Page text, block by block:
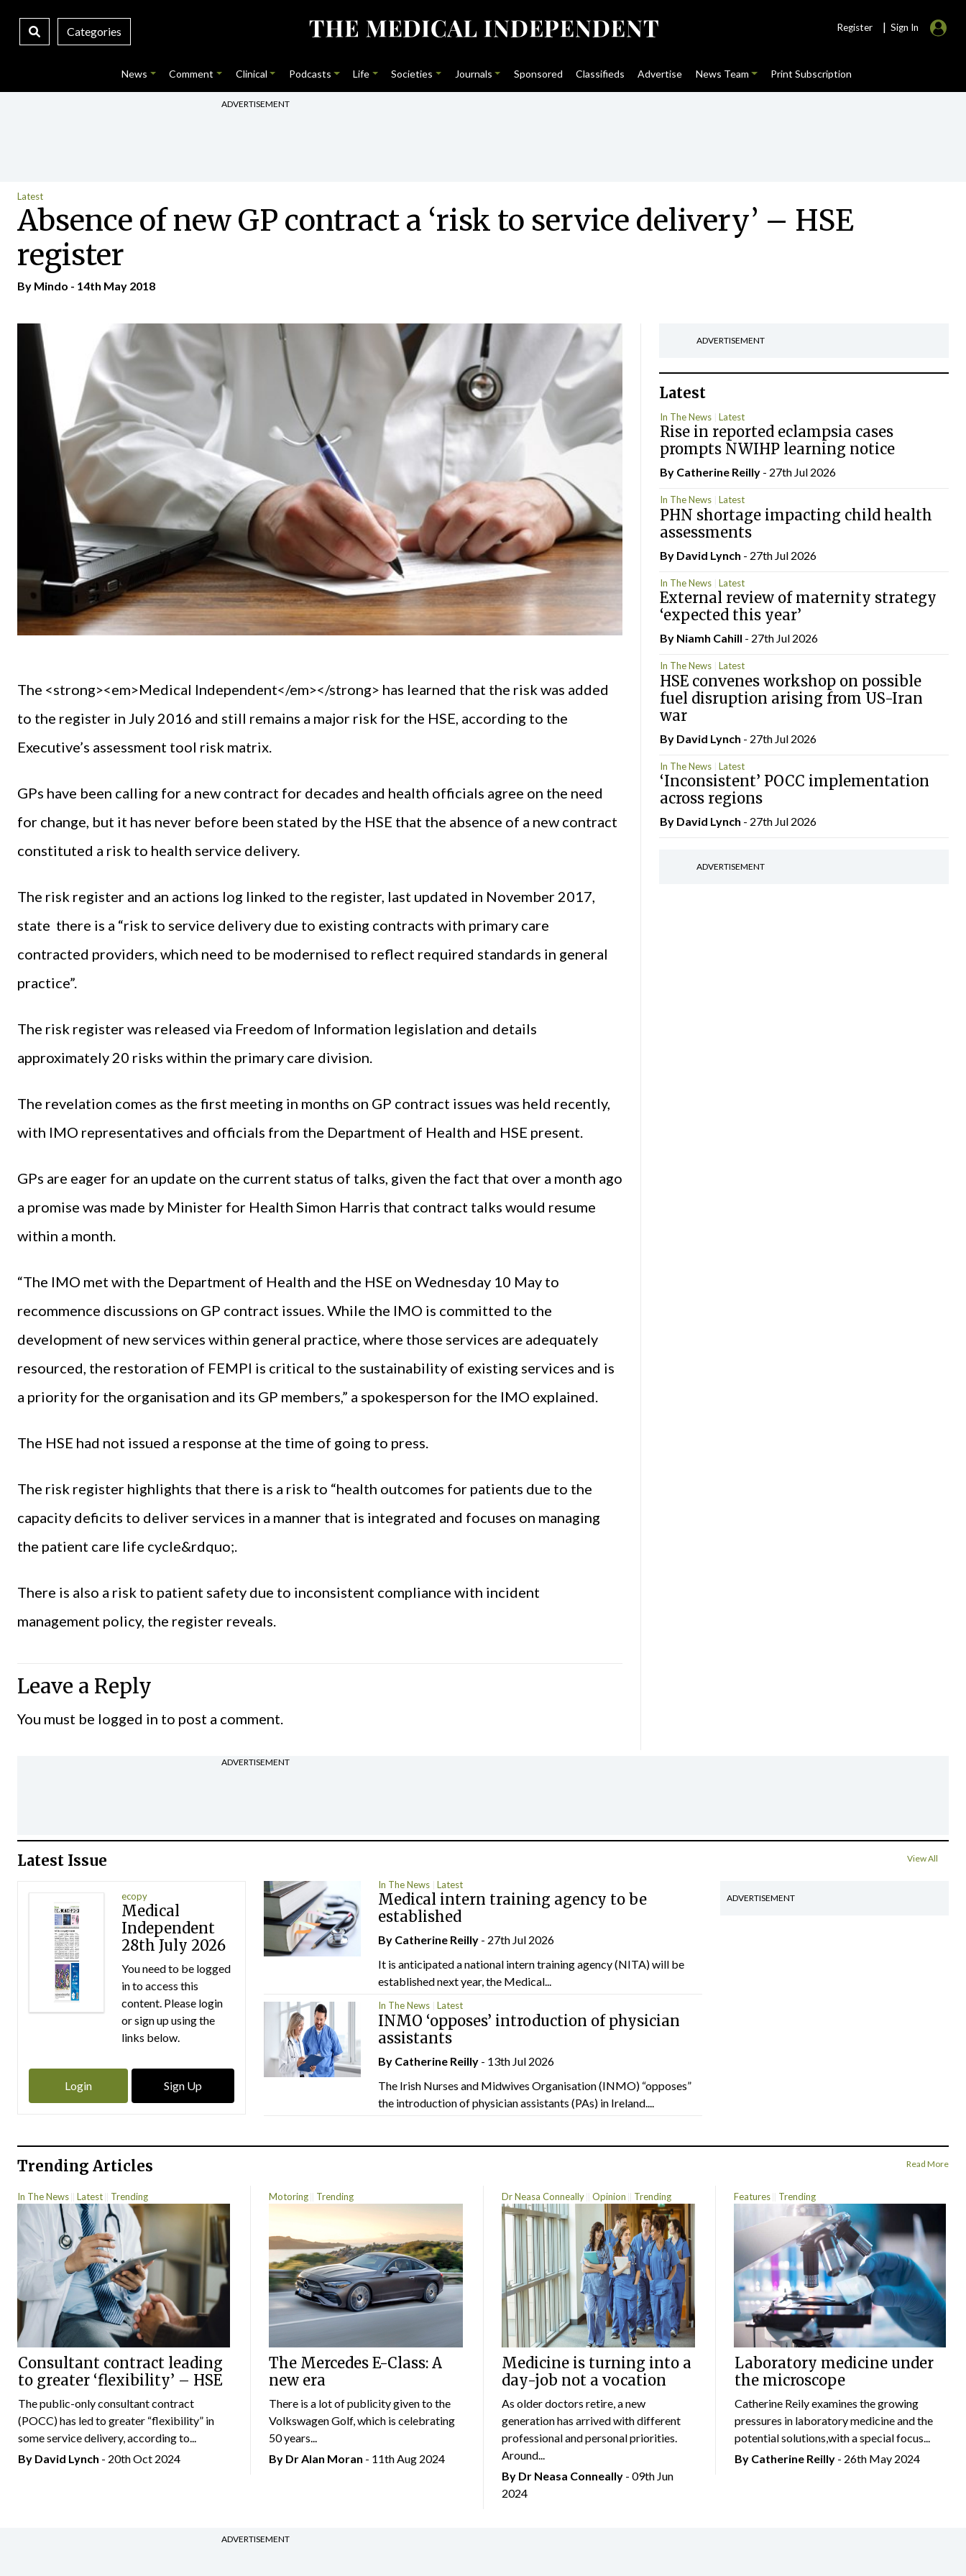
Categories Register | Sign In
News Comment Clinical Podcasts Life Societies Journals Sponsored Classifieds Advertise News Team Print Subscription
ADVERTISEMENT
Latest
Absence of new GP contract a ‘risk to service delivery’ – HSE
register
By Mindo - 14th May 2018
The <strong><em>Medical Independent</em></strong> has learned that the risk was added
to the register in July 2016 and still remains a major risk for the HSE, according to the
Executive’s assessment tool risk matrix.
GPs have been calling for a new contract for decades and health officials agree on the need
for change, but it has never before been stated by the HSE that the absence of a new contract
constituted a risk to health service delivery.
The risk register and an actions log linked to the register, last updated in November 2017,
state there is a “risk to service delivery due to existing contracts with primary care
contracted providers, which need to be modernised to reflect required standards in general
practice”.
The risk register was released via Freedom of Information legislation and details
approximately 20 risks within the primary care division.
The revelation comes as the first meeting in months on GP contract issues was held recently,
with IMO representatives and officials from the Department of Health and HSE present.
GPs are eager for an update on the current status of talks, given the fact that over a month ago
a promise was made by Minister for Health Simon Harris that contract talks would resume
within a month.
“The IMO met with the Department of Health and the HSE on Wednesday 10 May to
recommence discussions on GP contract issues. While the IMO is committed to the
development of new services within general practice, where those services are adequately
resourced, the restoration of FEMPI is critical to the sustainability of existing services and is
a priority for the organisation and its GP members,” a spokesperson for the IMO explained.
The HSE had not issued a response at the time of going to press.
The risk register highlights that there is a risk to “health outcomes for patients due to the
capacity deficits to deliver services in a manner that is integrated and focuses on managing
the patient care life cycle&rdquo;.
There is also a risk to patient safety due to inconsistent compliance with incident
management policy, the register reveals.
Leave a Reply
You must be logged in to post a comment.
ADVERTISEMENT
Latest
In The News Latest
Rise in reported eclampsia cases
prompts NWIHP learning notice
By Catherine Reilly- 27th Jul 2026
In The News Latest
PHN shortage impacting child health
assessments
By David Lynch - 27th Jul 2026
In The News Latest
External review of maternity strategy
‘expected this year’
By Niamh Cahill - 27th Jul 2026
In The News Latest
HSE convenes workshop on possible
fuel disruption arising from US-Iran
war
By David Lynch - 27th Jul 2026
In The News Latest
‘Inconsistent’ POCC implementation
across regions
By David Lynch - 27th Jul 2026
ADVERTISEMENT
ADVERTISEMENT
Latest Issue View All
ecopy
Medical
Independent
28th July 2026
You need to be logged
in to access this
content. Please login
or sign up using the
links below.
Login Sign Up
In The News Latest
Medical intern training agency to be
established
By Catherine Reilly - 27th Jul 2026
It is anticipated a national intern training agency (NITA) will be
established next year, the Medical...
In The News Latest
INMO ‘opposes’ introduction of physician
assistants
By Catherine Reilly - 13th Jul 2026
The Irish Nurses and Midwives Organisation (INMO) “opposes”
the introduction of physician assistants (PAs) in Ireland....
ADVERTISEMENT
Trending Articles Read More
In The News Latest Trending
Consultant contract leading
to greater ‘flexibility’ – HSE
The public-only consultant contract
(POCC) has led to greater “flexibility” in
some service delivery, according to...
By David Lynch - 20th Oct 2024
Motoring Trending
The Mercedes E-Class: A
new era
There is a lot of publicity given to the
Volkswagen Golf, which is celebrating
50 years...
By Dr Alan Moran - 11th Aug 2024
Dr Neasa Conneally Opinion Trending
Medicine is turning into a
day-job not a vocation
As older doctors retire, a new
generation has arrived with different
professional and personal priorities.
Around...
By Dr Neasa Conneally - 09th Jun
2024
Features Trending
Laboratory medicine under
the microscope
Catherine Reily examines the growing
pressures in laboratory medicine and the
potential solutions,with a special focus...
By Catherine Reilly- 26th May 2024
ADVERTISEMENT